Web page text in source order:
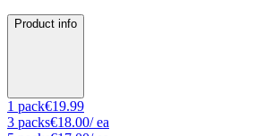
Product info
1 pack€19.99
3 packs€18.00/ ea